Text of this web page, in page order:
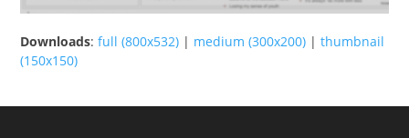
Downloads:full (800x532) | medium (300x200) |thumbnail
(150x150)